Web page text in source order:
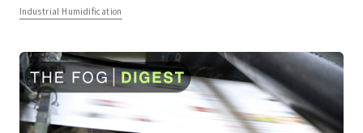
Industrial Humidification